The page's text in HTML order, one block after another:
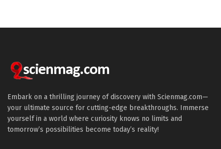
Embark on a thrilling journey of discovery with Scienmag.com—
your ultimate source for cutting-edge breakthroughs. Immerse
yourself in a world where curiosity knows no limits and
tomorrow’s possibilities become today’s reality!